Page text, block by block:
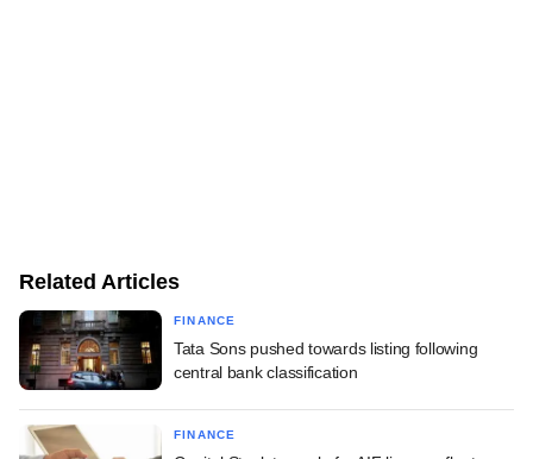
Related Articles
FINANCE
Tata Sons pushed towards listing following
central bank classification
FINANCE